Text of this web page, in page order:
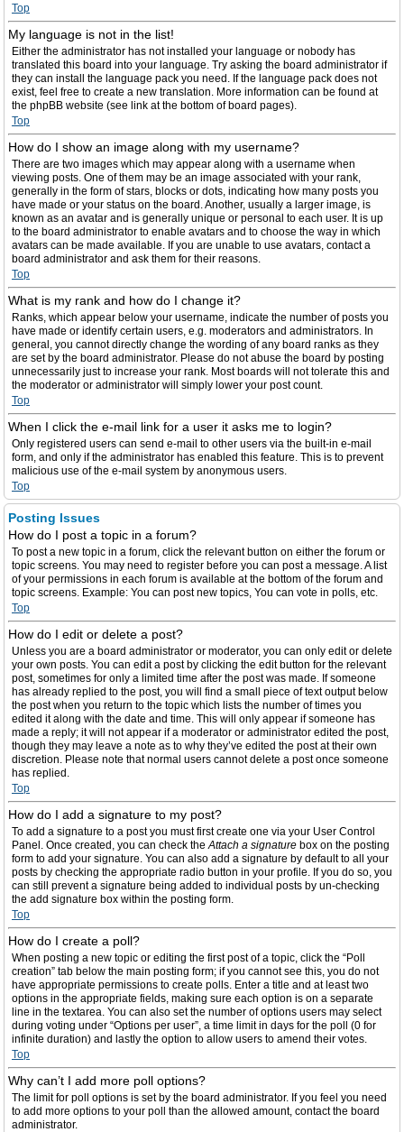
Top
My language is not in the list!
Either the administrator has not installed your language or nobody has
translated this board into your language. Try asking the board administrator if
they can install the language pack you need. If the language pack does not
exist, feel free to create a new translation. More information can be found at
the phpBB website (see link at the bottom of board pages).
Top
How do I show an image along with my username?
There are two images which may appear along with a username when
viewing posts. One of them may be an image associated with your rank,
generally in the form of stars, blocks or dots, indicating how many posts you
have made or your status on the board. Another, usually a larger image, is
known as an avatar and is generally unique or personal to each user. It is up
to the board administrator to enable avatars and to choose the way in which
avatars can be made available. If you are unable to use avatars, contact a
board administrator and ask them for their reasons.
Top
What is my rank and how do I change it?
Ranks, which appear below your username, indicate the number of posts you
have made or identify certain users, e.g. moderators and administrators. In
general, you cannot directly change the wording of any board ranks as they
are set by the board administrator. Please do not abuse the board by posting
unnecessarily just to increase your rank. Most boards will not tolerate this and
the moderator or administrator will simply lower your post count.
Top
When I click the e-mail link for a user it asks me to login?
Only registered users can send e-mail to other users via the built-in e-mail
form, and only if the administrator has enabled this feature. This is to prevent
malicious use of the e-mail system by anonymous users.
Top
Posting Issues
How do I post a topic in a forum?
To post a new topic in a forum, click the relevant button on either the forum or
topic screens. You may need to register before you can post a message. A list
of your permissions in each forum is available at the bottom of the forum and
topic screens. Example: You can post new topics, You can vote in polls, etc.
Top
How do I edit or delete a post?
Unless you are a board administrator or moderator, you can only edit or delete
your own posts. You can edit a post by clicking the edit button for the relevant
post, sometimes for only a limited time after the post was made. If someone
has already replied to the post, you will find a small piece of text output below
the post when you return to the topic which lists the number of times you
edited it along with the date and time. This will only appear if someone has
made a reply; it will not appear if a moderator or administrator edited the post,
though they may leave a note as to why they’ve edited the post at their own
discretion. Please note that normal users cannot delete a post once someone
has replied.
Top
How do I add a signature to my post?
To add a signature to a post you must first create one via your User Control
Panel. Once created, you can check theAttach a signature box on the posting
form to add your signature. You can also add a signature by default to all your
posts by checking the appropriate radio button in your profile. If you do so, you
can still prevent a signature being added to individual posts by un-checking
the add signature box within the posting form.
Top
How do I create a poll?
When posting a new topic or editing the first post of a topic, click the “Poll
creation” tab below the main posting form; if you cannot see this, you do not
have appropriate permissions to create polls. Enter a title and at least two
options in the appropriate fields, making sure each option is on a separate
line in the textarea. You can also set the number of options users may select
during voting under “Options per user”, a time limit in days for the poll (0 for
infinite duration) and lastly the option to allow users to amend their votes.
Top
Why can’t I add more poll options?
The limit for poll options is set by the board administrator. If you feel you need
to add more options to your poll than the allowed amount, contact the board
administrator.